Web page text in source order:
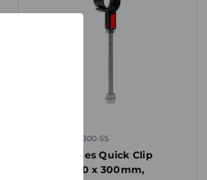
SSCE-PIG-QC-300-SS
Smart Series Quick Clip
Pigtail, M10 x 300mm,